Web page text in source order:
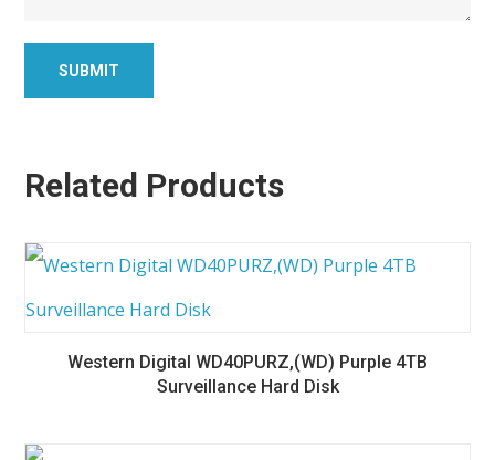
Related Products
Western Digital WD40PURZ,(WD) Purple 4TB
Surveillance Hard Disk